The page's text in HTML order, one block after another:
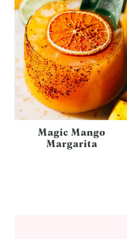
Magic Mango
Margarita